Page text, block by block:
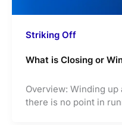
Striking Off
What is Closing or
Overview: Winding
there is no point in